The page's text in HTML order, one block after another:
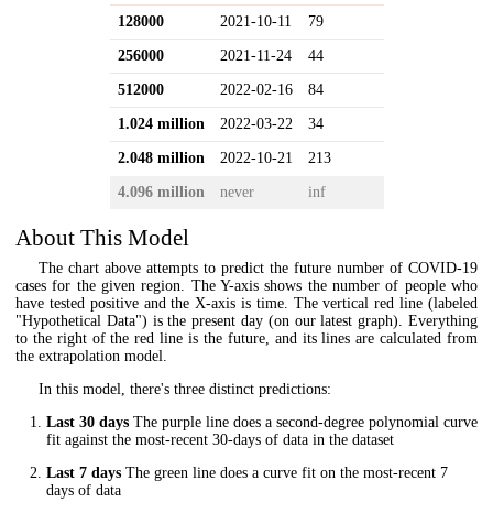
128000 2021-10-11 79
256000 2021-11-24 44
512000 2022-02-16 84
1.024 million 2022-03-22 34
2.048 million 2022-10-21 213
4.096 million never inf
About This Model
The chart above attempts to predict the future number of COVID-19
cases for the given region. The Y-axis shows the number of people who
have tested positive and the X-axis is time. The vertical red line (labeled
"Hypothetical Data") is the present day (on our latest graph). Everything
to the right of the red line is the future, and its lines are calculated from
the extrapolation model.
In this model, there's three distinct predictions:
Last 30 days The purple line does a second-degree polynomial curve
fit against the most-recent 30-days of data in the dataset
Last 7 days The green line does a curve fit on the most-recent 7
days of data